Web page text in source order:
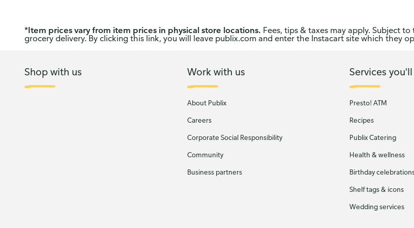
*Item prices vary from item prices in physical store locations. Fees, tips & taxes may apply. Subject
grocery delivery. By clicking this link, you will leave publix.com and enter the Instacart site which they
Shop with us Work with us
About Publix
Careers
Corporate Social Responsibility
Community
Business partners
Services
Presto! ATM
Recipes
Publix Catering
Health & wellness
Birthday
Shelf tags & icons
Wedding services